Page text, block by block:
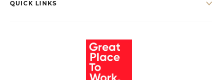
QUICK LINKS